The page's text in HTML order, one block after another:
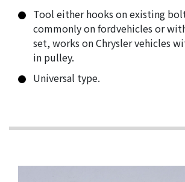
Tool either hooks on existing
commonly on fordvehicles or
set, works on Chrysler vehicles
in pulley.
Universal type.